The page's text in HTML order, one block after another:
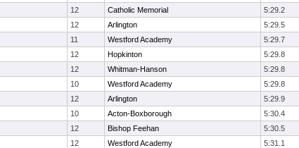
12 Catholic Memorial 5:29.2
12 Arlington 5:29.5
11 Westford Academy 5:29.7
12 Hopkinton 5:29.8
12 Whitman-Hanson 5:29.8
10 Westford Academy 5:29.8
12 Arlington 5:29.9
10 Acton-Boxborough 5:30.4
12 Bishop Feehan 5:30.5
12 Westford Academy 5:31.1